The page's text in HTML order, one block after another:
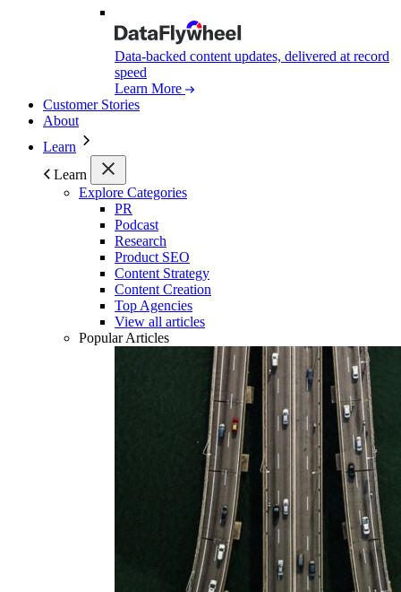
Data-backed content updates, delivered at record
speed
Learn More
Customer Stories
About
Learn
Learn
Explore Categories
PR
Podcast
Research
Product SEO
Content Strategy
Content Creation
Top Agencies
View all articles
Popular Articles